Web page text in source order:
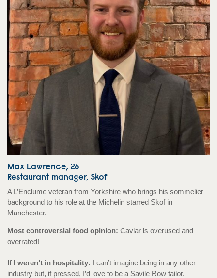
Max Lawrence, 26
Restaurant manager, Skof
A L’Enclume veteran from Yorkshire who brings his sommelier
background to his role at the Michelin starred Skof in
Manchester.
Most controversial food opinion: Caviar is overused and
overrated!
If I weren’t in hospitality: I can’t imagine being in any other
industry but, if pressed, I’d love to be a Savile Row tailor.